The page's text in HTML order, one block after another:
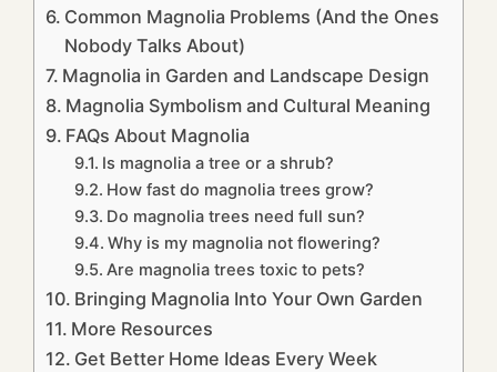
Common Magnolia Problems (And the Ones
Nobody Talks About)
Magnolia in Garden and Landscape Design
Magnolia Symbolism and Cultural Meaning
FAQs About Magnolia
Is magnolia a tree or a shrub?
How fast do magnolia trees grow?
Do magnolia trees need full sun?
Why is my magnolia not flowering?
Are magnolia trees toxic to pets?
Bringing Magnolia Into Your Own Garden
More Resources
Get Better Home Ideas Every Week